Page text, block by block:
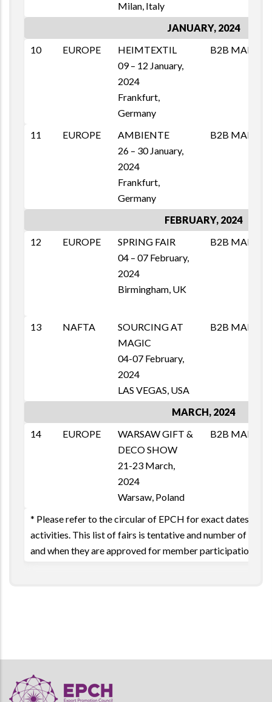
Milan, Italy
JANUARY, 2024
10
EUROPE
HEIMTEXTIL
09 – 12 January,
2024
Frankfurt,
Germany
B2B MAI
11 EUROPE
AMBIENTE
26 – 30 January,
2024
Frankfurt,
Germany
B2B MAI
FEBRUARY, 2024
12
EUROPE
SPRING FAIR
04 – 07 February,
2024
Birmingham, UK
B2B MAI
13
NAFTA
SOURCING AT
MAGIC
04-07 February,
2024
LAS VEGAS, USA
B2B MAI
MARCH, 2024
14
EUROPE
WARSAW GIFT &
DECO SHOW
21-23 March,
2024
Warsaw, Poland
B2B MAI
* Please refer to the circular of EPCH for exact dates &
activities. This list of fairs is tentative and number of fairs
and when they are approved for member participation.